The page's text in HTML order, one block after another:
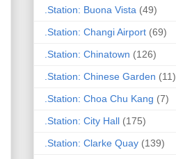
.Station: Buona Vista (49)
.Station: Changi Airport (69)
.Station: Chinatown (126)
.Station: Chinese Garden (11)
.Station: Choa Chu Kang (7)
.Station: City Hall (175)
.Station: Clarke Quay (139)